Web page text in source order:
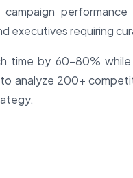
executives requiring
time by 60-80%
analyze 200+